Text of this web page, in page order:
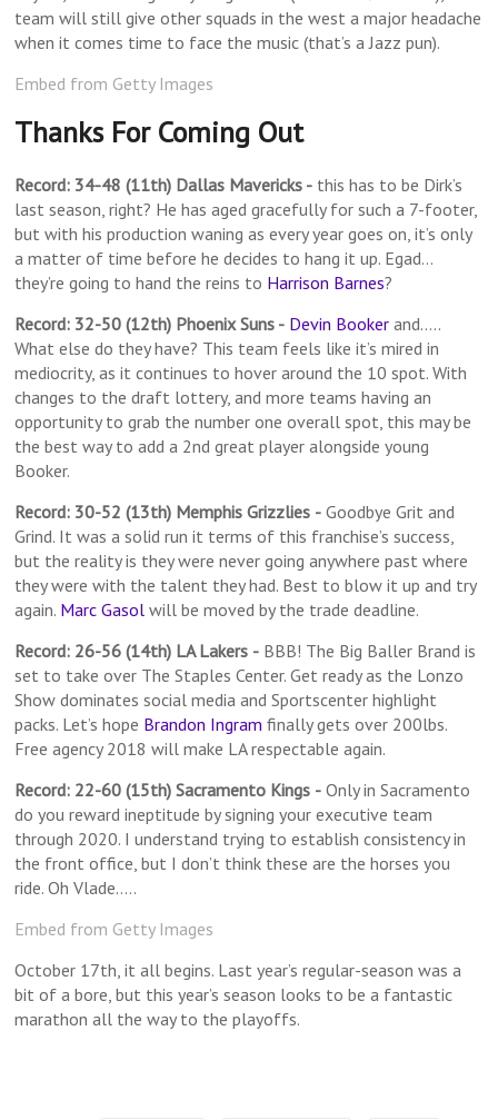
team will still give other squads in the west a major headache
when it comes time to face the music (that’s a Jazz pun).
Embed from Getty Images
Thanks For Coming Out
Record: 34-48 (11th) Dallas Mavericks - this has to be Dirk’s
last season, right? He has aged gracefully for such a 7-footer,
but with his production waning as every year goes on, it’s only
a matter of time before he decides to hang it up. Egad…
they’re going to hand the reins to Harrison Barnes?
Record: 32-50 (12th) Phoenix Suns - Devin Booker and…..
What else do they have? This team feels like it’s mired in
mediocrity, as it continues to hover around the 10 spot. With
changes to the draft lottery, and more teams having an
opportunity to grab the number one overall spot, this may be
the best way to add a 2nd great player alongside young
Booker.
Record: 30-52 (13th) Memphis Grizzlies - Goodbye Grit and
Grind. It was a solid run it terms of this franchise’s success,
but the reality is they were never going anywhere past where
they were with the talent they had. Best to blow it up and try
again. Marc Gasol will be moved by the trade deadline.
Record: 26-56 (14th) LA Lakers - BBB! The Big Baller Brand is
set to take over The Staples Center. Get ready as the Lonzo
Show dominates social media and Sportscenter highlight
packs. Let’s hope Brandon Ingram finally gets over 200lbs.
Free agency 2018 will make LA respectable again.
Record: 22-60 (15th) Sacramento Kings - Only in Sacramento
do you reward ineptitude by signing your executive team
through 2020. I understand trying to establish consistency in
the front office, but I don’t think these are the horses you
ride. Oh Vlade…..
Embed from Getty Images
October 17th, it all begins. Last year’s regular-season was a
bit of a bore, but this year’s season looks to be a fantastic
marathon all the way to the playoffs.